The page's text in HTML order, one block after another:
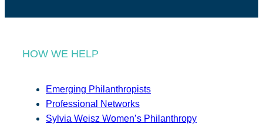
HOW WE HELP
Emerging Philanthropists
Professional Networks
Sylvia Weisz Women’s Philanthropy